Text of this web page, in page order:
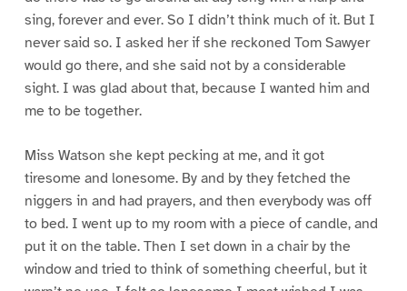
sing, forever and ever. So I didn’t think much of it. But I
never said so. I asked her if she reckoned Tom Sawyer
would go there, and she said not by a considerable
sight. I was glad about that, because I wanted him and
me to be together.
Miss Watson she kept pecking at me, and it got
tiresome and lonesome. By and by they fetched the
niggers in and had prayers, and then everybody was off
to bed. I went up to my room with a piece of candle, and
put it on the table. Then I set down in a chair by the
window and tried to think of something cheerful, but it